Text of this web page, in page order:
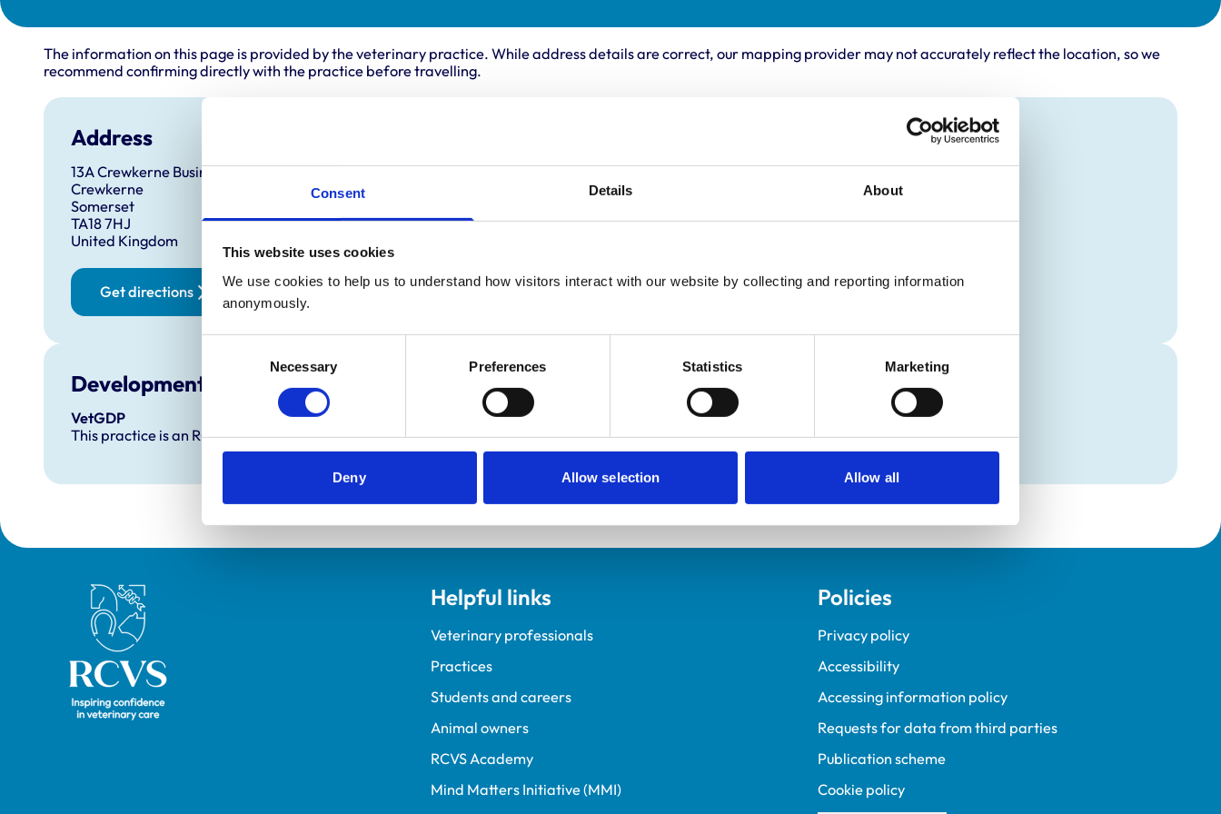
Consent Details About
This website uses cookies
We use cookies to help us to understand how visitors interact with our website by collecting and reporting information
anonymously.
Necessary Preferences Statistics Marketing
Deny Allow selection Allow all
The information on this page is provided by the veterinary practice. While address details are correct, our mapping provider may not accurately reflect the location, so we
recommend confirming directly with the practice before travelling.
Address
13A Crewkerne Business Park
Crewkerne
Somerset
TA18 7HJ
United Kingdom
Get directions
Birds
Poultry
Development and training
VetGDP
This practice is an RCVS Approved Graduate Development Practice on the Veterinary Graduate Development Programme (VetGDP).
Royal College of Veterinary Surgeons Helpful links
Veterinary professionals
Practices
Students and careers
Animal owners
RCVS Academy
Mind Matters Initiative (MMI)
Policies
Privacy policy
Accessibility
Accessing information policy
Requests for data from third parties
Publication scheme
Cookie policy